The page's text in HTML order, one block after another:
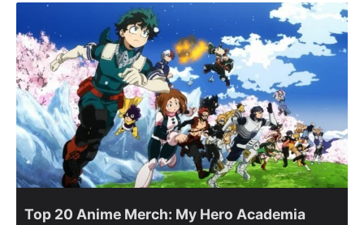
Top 20 Anime Merch: My Hero Academia